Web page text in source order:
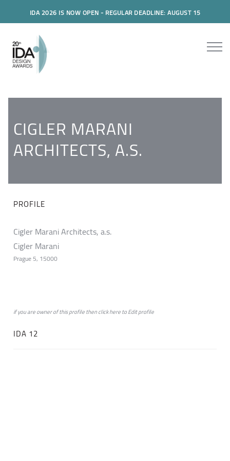
IDA 2026 IS NOW OPEN - REGULAR DEADLINE: AUGUST 15
CIGLER MARANI
ARCHITECTS, A.S.
PROFILE
Cigler Marani Architects, a.s.
Cigler Marani
Prague 5, 15000
if you are owner of this profile then clickheretoEdit profile
IDA 12